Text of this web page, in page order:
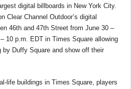
digital billboards in New York City.
Clear Channel Outdoor’s digital
46th and 47th Street from June 30 –
10 p.m. EDT in Times Square allowing
Duffy Square and show off their
life buildings in Times Square, players